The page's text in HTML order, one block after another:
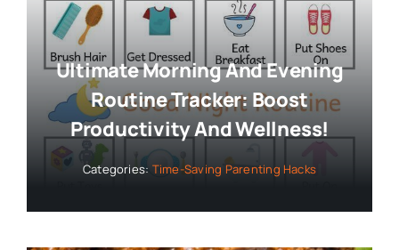
Ultimate Morning And Evening
Routine Tracker: Boost
Productivity And Wellness!
Categories: Time-Saving Parenting Hacks